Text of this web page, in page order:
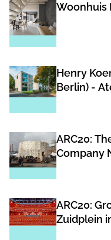
Woonhuis
Henry
Berlin) -
ARC20:
Company
ARC20:
Zuidplein